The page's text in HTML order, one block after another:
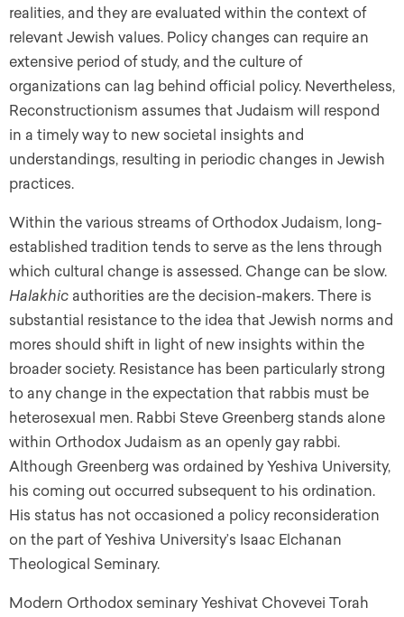
realities, and they are evaluated within the context of
relevant Jewish values. Policy changes can require an
extensive period of study, and the culture of
organizations can lag behind official policy. Nevertheless,
Reconstructionism assumes that Judaism will respond
in a timely way to new societal insights and
understandings, resulting in periodic changes in Jewish
practices.
Within the various streams of Orthodox Judaism, long-
established tradition tends to serve as the lens through
which cultural change is assessed. Change can be slow.
Halakhic authorities are the decision-makers. There is
substantial resistance to the idea that Jewish norms and
mores should shift in light of new insights within the
broader society. Resistance has been particularly strong
to any change in the expectation that rabbis must be
heterosexual men. Rabbi Steve Greenberg stands alone
within Orthodox Judaism as an openly gay rabbi.
Although Greenberg was ordained by Yeshiva University,
his coming out occurred subsequent to his ordination.
His status has not occasioned a policy reconsideration
on the part of Yeshiva University’s Isaac Elchanan
Theological Seminary.
Modern Orthodox seminary Yeshivat Chovevei Torah